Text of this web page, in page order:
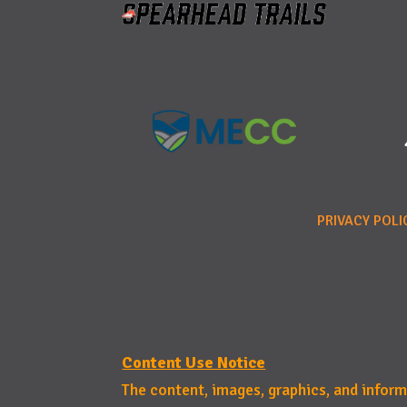
PRIVACY
Content Use Notice
The content, images, graphics, and